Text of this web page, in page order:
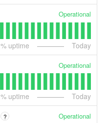
Operational
% uptime Today
Operational
% uptime Today
? Operational